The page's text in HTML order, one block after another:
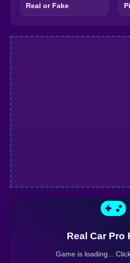
Real or Fake
Real Car Pro
Game is loading...